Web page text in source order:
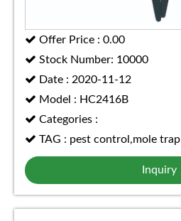
Offer Price : 0.00
Stock Number: 10000
Date : 2020-11-12
Model : HC2416B
Categories :
TAG : pest control,mole trap
Inquiry